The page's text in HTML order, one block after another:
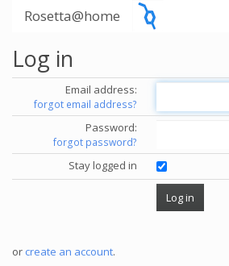
Rosetta@home
Log in
Email address:
forgot email address?
Password:
forgot password?
Stay logged in
or create an account.